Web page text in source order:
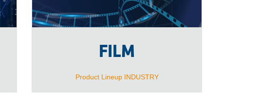
FILM
Product Lineup INDUSTRY